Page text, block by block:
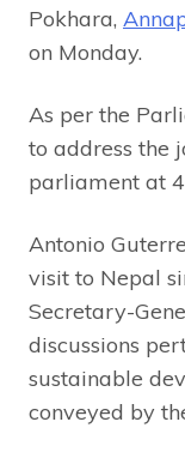
Pokhara,
on Monday.
As per the
to address the
parliament at
Antonio
visit to Nepal
Secretary-
discussions
sustainable
conveyed by